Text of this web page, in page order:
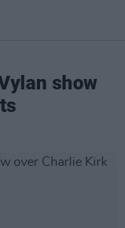
show